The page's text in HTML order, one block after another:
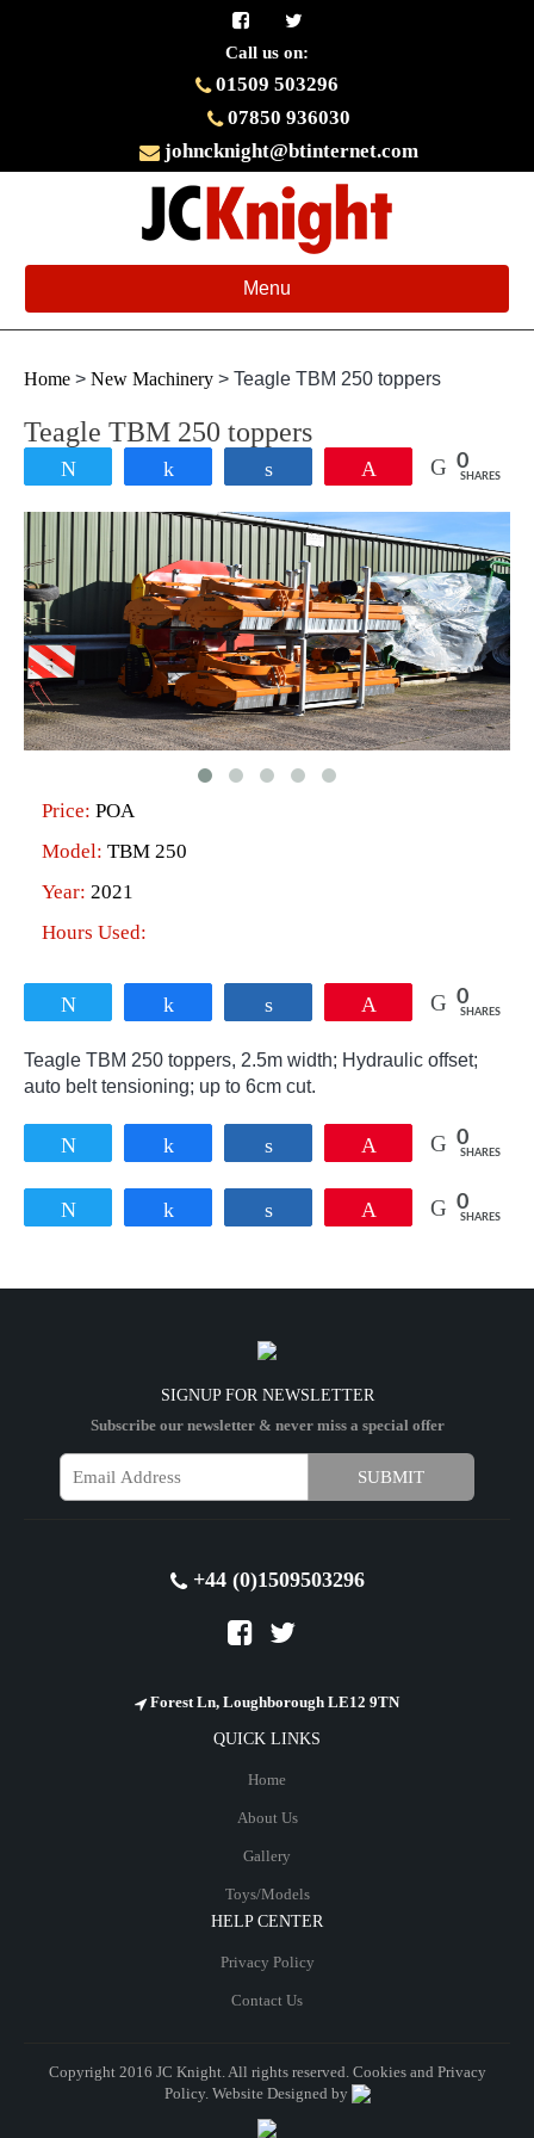
Call us on:
01509 503296
07850 936030
johncknight@btinternet.com
Toggle
navigation
Menu
Home > New Machinery > Teagle TBM 250 toppers
Teagle TBM 250 toppers
0
SHARES
Price: POA
Model: TBM 250
Year: 2021
Hours Used:
0
SHARES
Teagle TBM 250 toppers, 2.5m width; Hydraulic offset;
auto belt tensioning; up to 6cm cut.
0
SHARES
0
SHARES
SIGNUP FOR NEWSLETTER
Subscribe our newsletter & never miss a special offer
+44 (0)1509503296
Forest Ln, Loughborough LE12 9TN
QUICK LINKS
Home
About Us
Gallery
Toys/Models
HELP CENTER
Privacy Policy
Contact Us
Copyright 2016 JC Knight. All rights reserved. Cookies and Privacy
Policy. Website Designed by